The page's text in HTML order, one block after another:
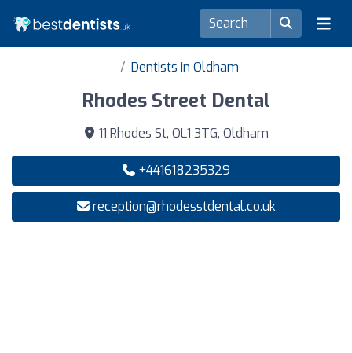
Dentists in Oldham
Rhodes Street Dental
11 Rhodes St, OL1 3TG, Oldham
+441618235329
reception@rhodesstdental.co.uk